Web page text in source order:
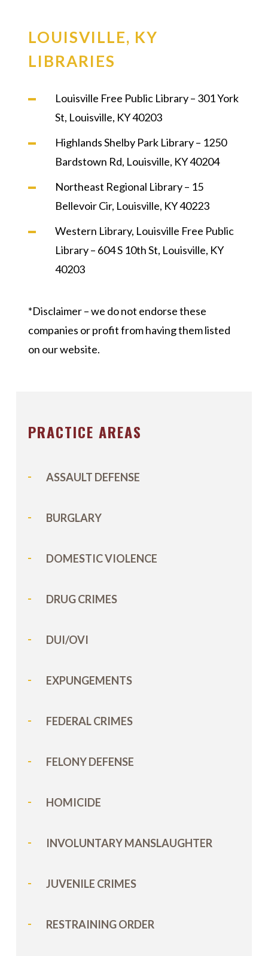
LOUISVILLE, KY
LIBRARIES
Louisville Free Public Library – 301 York
St, Louisville, KY 40203
Highlands Shelby Park Library – 1250
Bardstown Rd, Louisville, KY 40204
Northeast Regional Library – 15
Bellevoir Cir, Louisville, KY 40223
Western Library, Louisville Free Public
Library – 604 S 10th St, Louisville, KY
40203
*Disclaimer – we do not endorse these
companies or profit from having them listed
on our website.
PRACTICE AREAS
ASSAULT DEFENSE
BURGLARY
DOMESTIC VIOLENCE
DRUG CRIMES
DUI/OVI
EXPUNGEMENTS
FEDERAL CRIMES
FELONY DEFENSE
HOMICIDE
INVOLUNTARY MANSLAUGHTER
JUVENILE CRIMES
RESTRAINING ORDER